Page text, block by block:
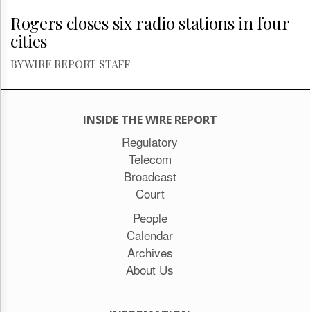
Rogers closes six radio stations in four
cities
BY WIRE REPORT STAFF
INSIDE THE WIRE REPORT
Regulatory
Telecom
Broadcast
Court
People
Calendar
Archives
About Us